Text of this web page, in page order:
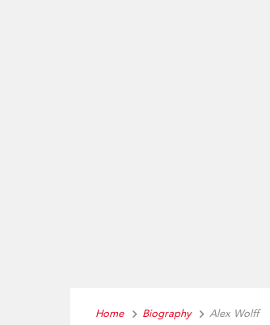
Home Biography Alex Wolff